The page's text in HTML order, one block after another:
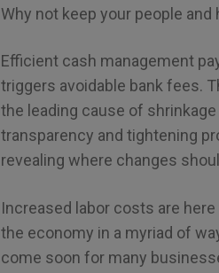
Why not keep your people
Efficient cash management
triggers avoidable bank fees.
the leading cause of
transparency and tightening
revealing where changes
Increased labor costs are
the economy in a myriad of
come soon for many